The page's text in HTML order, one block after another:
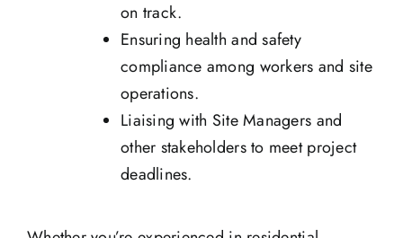
on track.
Ensuring health and safety
compliance among workers and site
operations.
Liaising with Site Managers and
other stakeholders to meet project
deadlines.